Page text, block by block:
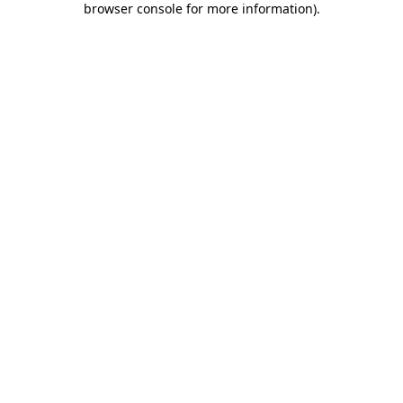
browser console for more information).